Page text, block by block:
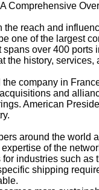
Comprehensive
the reach and
one of the largest
over 400
the history,
company in
and
American
around the world
of the
industries such
shipping